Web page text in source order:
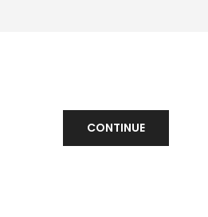
CONTINUE